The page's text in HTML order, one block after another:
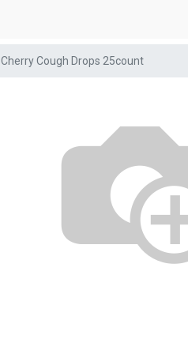
Cherry Cough Drops 25count